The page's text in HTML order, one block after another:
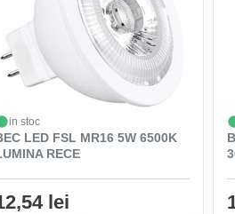
in stoc
LED FSL MR16 5W 6500K
RECE
lei